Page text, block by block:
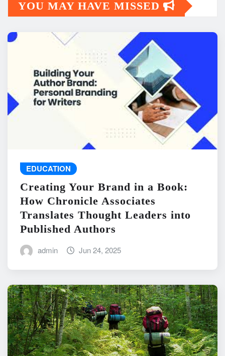
YOU MAY HAVE MISSED
EDUCATION
Creating Your Brand in a Book:
How Chronicle Associates
Translates Thought Leaders into
Published Authors
admin Jun 24, 2025